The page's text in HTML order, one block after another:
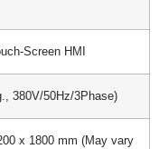
Screen HMI
380V/50Hz/3Phase)
x 1800 mm (May vary